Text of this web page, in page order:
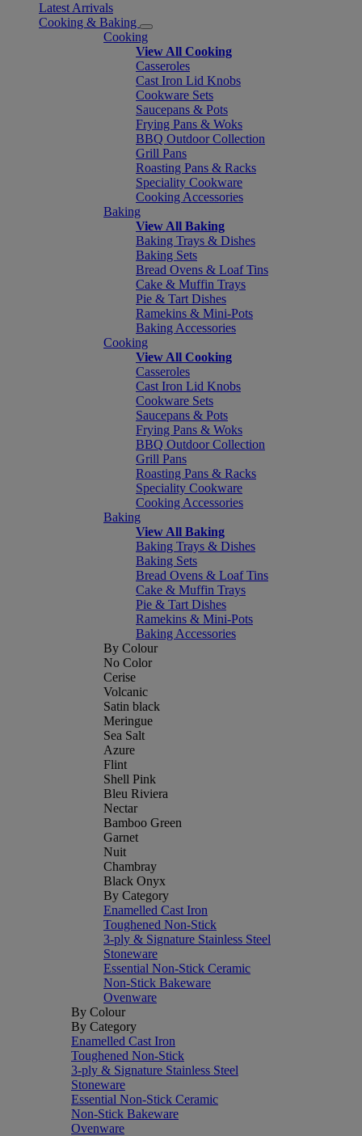
Latest Arrivals
Cooking & Baking
Cooking
View All Cooking
Casseroles
Cast Iron Lid Knobs
Cookware Sets
Saucepans & Pots
Frying Pans & Woks
BBQ Outdoor Collection
Grill Pans
Roasting Pans & Racks
Speciality Cookware
Cooking Accessories
Baking
View All Baking
Baking Trays & Dishes
Baking Sets
Bread Ovens & Loaf Tins
Cake & Muffin Trays
Pie & Tart Dishes
Ramekins & Mini-Pots
Baking Accessories
Cooking
View All Cooking
Casseroles
Cast Iron Lid Knobs
Cookware Sets
Saucepans & Pots
Frying Pans & Woks
BBQ Outdoor Collection
Grill Pans
Roasting Pans & Racks
Speciality Cookware
Cooking Accessories
Baking
View All Baking
Baking Trays & Dishes
Baking Sets
Bread Ovens & Loaf Tins
Cake & Muffin Trays
Pie & Tart Dishes
Ramekins & Mini-Pots
Baking Accessories
By Colour
No Color
Cerise
Volcanic
Satin black
Meringue
Sea Salt
Azure
Flint
Shell Pink
Bleu Riviera
Nectar
Bamboo Green
Garnet
Nuit
Chambray
Black Onyx
By Category
Enamelled Cast Iron
Toughened Non-Stick
3-ply & Signature Stainless Steel
Stoneware
Essential Non-Stick Ceramic
Non-Stick Bakeware
Ovenware
By Colour
By Category
Enamelled Cast Iron
Toughened Non-Stick
3-ply & Signature Stainless Steel
Stoneware
Essential Non-Stick Ceramic
Non-Stick Bakeware
Ovenware